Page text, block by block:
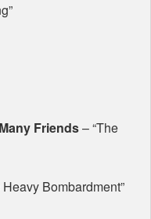
Friends– “The
Bombardment”